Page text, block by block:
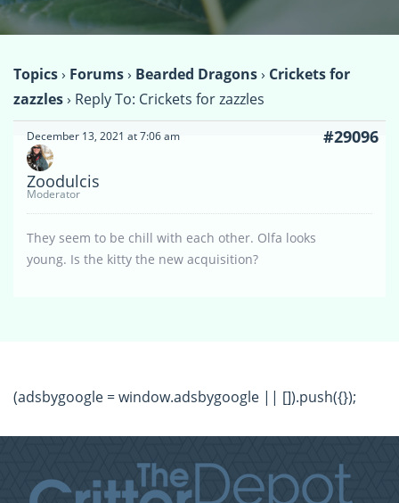
Topics› Forums› Bearded Dragons› Crickets for
zazzles› Reply To: Crickets for zazzles
December 13, 2021 at 7:06 am #29096
Zoodulcis
Moderator
They seem to be chill with each other. Olfa looks
young. Is the kitty the new acquisition?
(adsbygoogle = window.adsbygoogle || []).push({});